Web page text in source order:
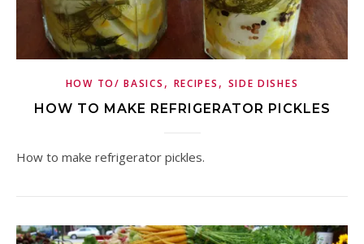
HOW TO/ BASICS , RECIPES , SIDE DISHES
HOW TO MAKE REFRIGERATOR PICKLES
How to make refrigerator pickles.